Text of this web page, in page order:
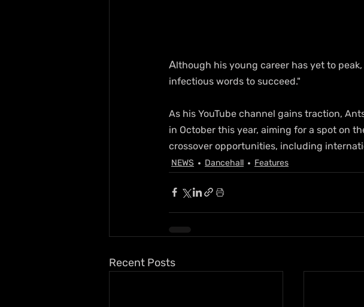
Although his young career has yet to
infectious words to succeed."
As his YouTube channel gains traction,
in October this year, aiming for a spot on
crossover opportunities, including
NEWS Dancehall Features
Recent Posts